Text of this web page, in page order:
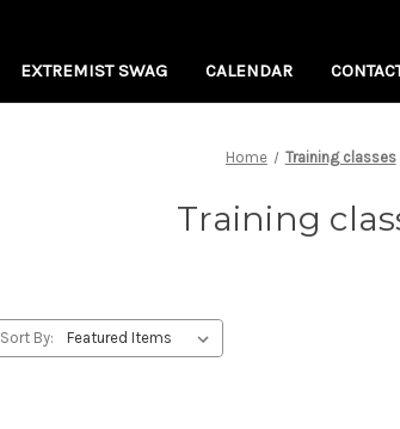
EXTREMIST SWAG CALENDAR
Home Training classes
Training
Sort By: